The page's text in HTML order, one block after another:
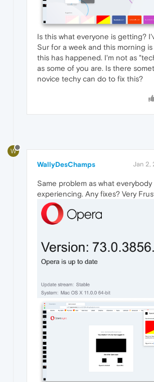
Is this what everyone is getting?
Sur for a week and this morning
this has happened. I'm not as
as some of you are. Is there
novice techy can do to fix this?
W
WallyDesChamps Jan 2,
Same problem as what everybody
experiencing. Any fixes? Very